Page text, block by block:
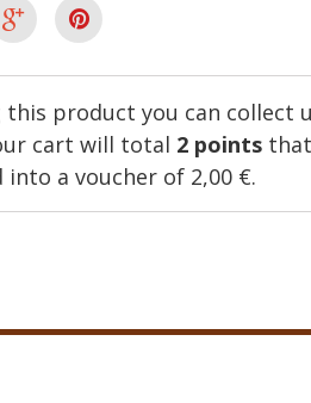
this product you can collect
cart will total 2 points
into a voucher of 2,00 €.